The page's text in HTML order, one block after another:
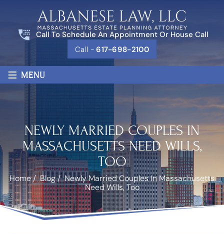
Call To Schedule An Appointment Or House Call
Call -617-698-2100
≡ MENU
NEWLY MARRIED COUPLES IN
MASSACHUSETTS NEED WILLS,
TOO
Home/Blog/Newly Married Couples In Massachusetts
Need Wills, Too